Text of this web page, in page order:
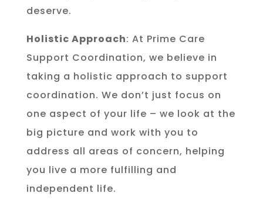
deserve.
Holistic Approach: At Prime Care
Support Coordination, we believe in
taking a holistic approach to support
coordination. We don’t just focus on
one aspect of your life – we look at the
big picture and work with you to
address all areas of concern, helping
you live a more fulfilling and
independent life.